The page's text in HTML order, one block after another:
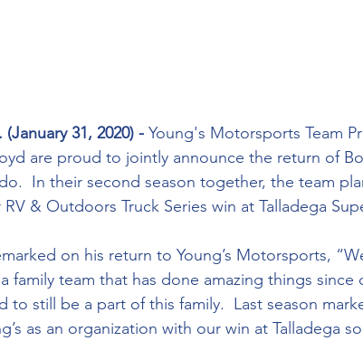
31, 2020) - Young's Motorsports Team
are proud to jointly announce the return of
In their second season together, the team
& Outdoors Truck Series win at Talladega
family team that has done amazing things
to still be a part of this family.  Last season
as an organization with our win at Talladega